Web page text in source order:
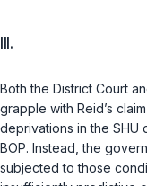
III.
Both the District Court
grapple with Reid’s
deprivations in the
BOP. Instead, the
subjected to those